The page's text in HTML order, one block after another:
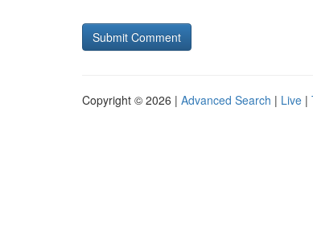
Copyright © 2026 | Advanced Search | Live |